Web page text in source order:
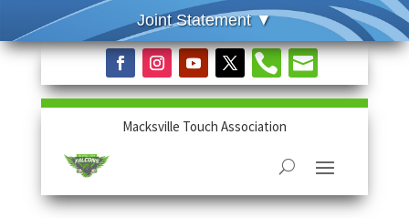
 
Macksville Touch Association